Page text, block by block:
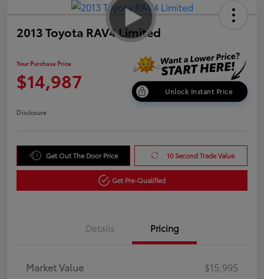
2013 Toyota RAV4 Limited
Your Purchase Price
$14,987 Unlock Instant Price
Disclosure
Get Out The Door Price 10 Second Trade Value
Get Pre-Qualified
Details Pricing
Market Value
$15,995